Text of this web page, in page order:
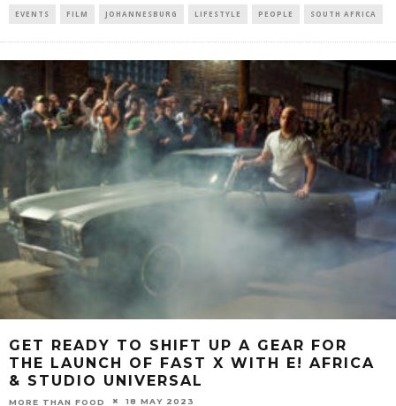
EVENTS FILM JOHANNESBURG LIFESTYLE PEOPLE SOUTH AFRICA
GET READY TO SHIFT UP A GEAR FOR
THE LAUNCH OF FAST X WITH E! AFRICA
& STUDIO UNIVERSAL
MORE THAN FOOD 18 MAY 2023